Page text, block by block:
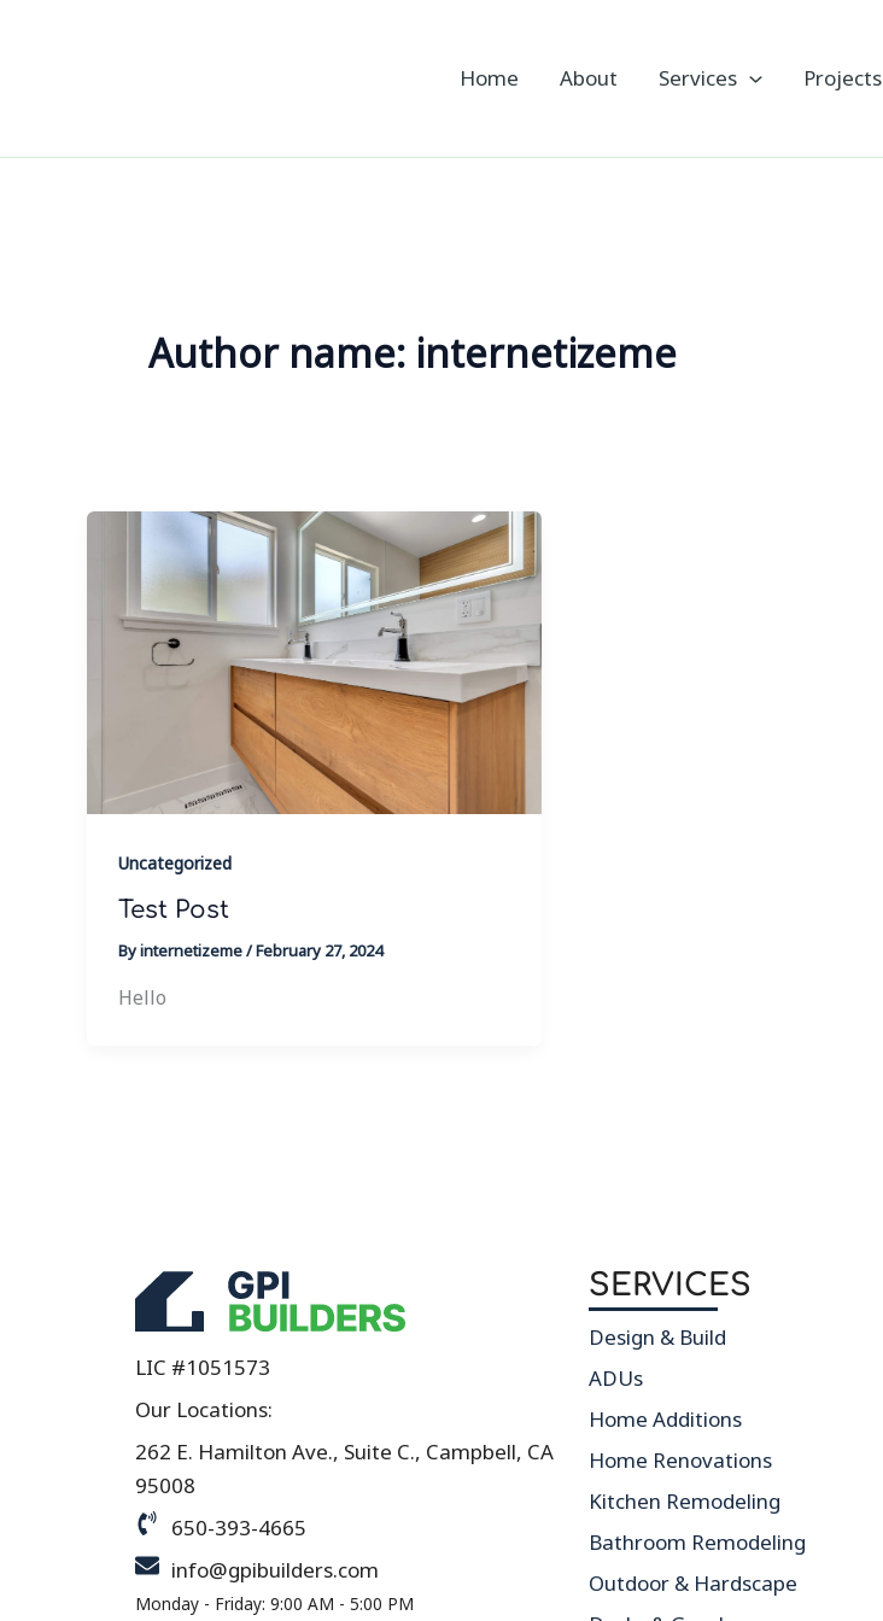
Home About Services Projects
Author name: internetizeme
Uncategorized
Test Post
Byinternetizeme/February 27, 2024
Hello
LIC #1051573
Our Locations:
262 E. Hamilton Ave., Suite C., Campbell, CA
95008
650-393-4665
info@gpibuilders.com
Monday - Friday: 9:00 AM - 5:00 PM
SERVICES
Design & Build
ADUs
Home Additions
Home Renovations
Kitchen Remodeling
Bathroom Remodeling
Outdoor & Hardscape